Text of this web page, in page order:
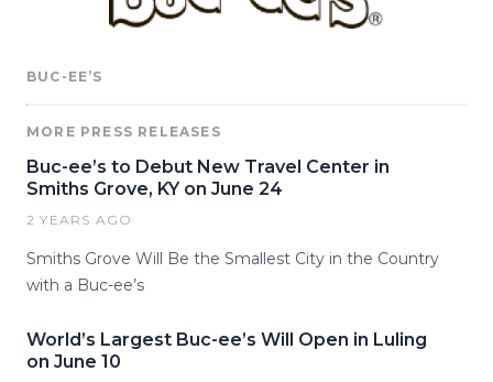
BUC-EE’S
MORE PRESS RELEASES
Buc-ee’s to Debut New Travel Center in
Smiths Grove, KY on June 24
2 YEARS AGO
Smiths Grove Will Be the Smallest City in the Country
with a Buc-ee’s
World’s Largest Buc-ee’s Will Open in Luling
on June 10